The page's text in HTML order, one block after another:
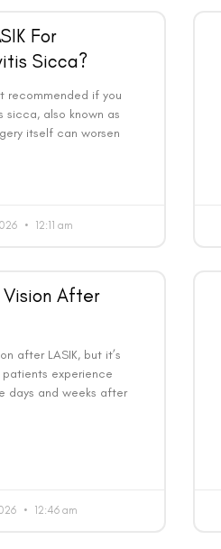
For
Sicca?
recommended if you
sicca, also known as
itself can worsen
12:11 am
Vision After
after LASIK, but it’s
patients experience
days and weeks after
12:46 am